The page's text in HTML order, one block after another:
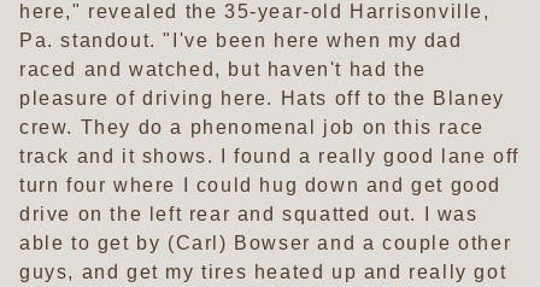
here," revealed the 35-year-old Harrisonville,
Pa. standout. "I've been here when my dad
raced and watched, but haven't had the
pleasure of driving here. Hats off to the Blaney
crew. They do a phenomenal job on this race
track and it shows. I found a really good lane off
turn four where I could hug down and get good
drive on the left rear and squatted out. I was
able to get by (Carl) Bowser and a couple other
guys, and get my tires heated up and really got